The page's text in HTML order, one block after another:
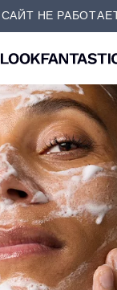
Перейти
САЙТ НЕ